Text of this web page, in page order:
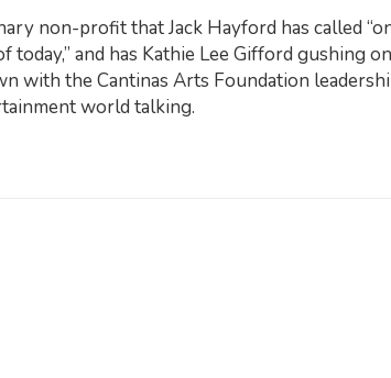
non-profit that Jack Hayford has called
and has Kathie Lee Gifford gushing
with the Cantinas Arts Foundation
world talking.